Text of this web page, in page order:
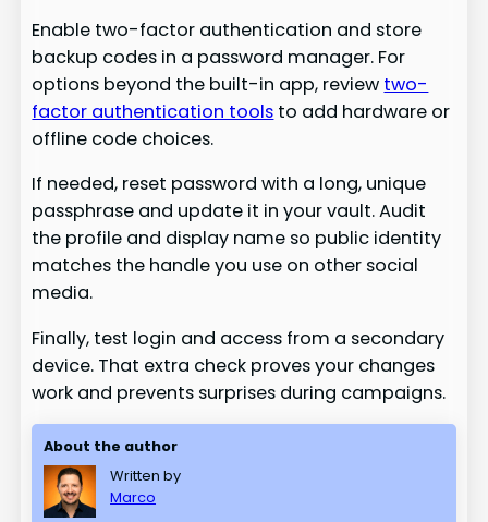
Enable two-factor authentication and store
backup codes in a password manager. For
options beyond the built-in app, review two-
factor authentication tools to add hardware or
offline code choices.
If needed, reset password with a long, unique
passphrase and update it in your vault. Audit
the profile and display name so public identity
matches the handle you use on other social
media.
Finally, test login and access from a secondary
device. That extra check proves your changes
work and prevents surprises during campaigns.
About the author
Written by
Marco